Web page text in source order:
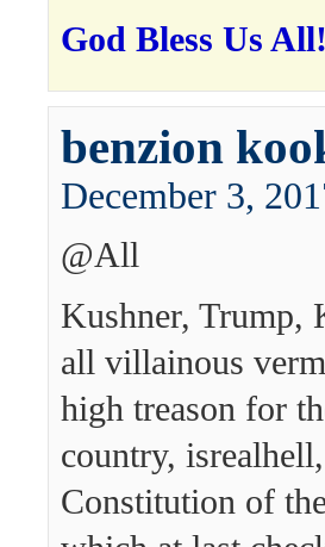
God Bless Us All!
benzion
December 3,
@All
Kushner, Trump,
all villainous
high treason for
country,
Constitution of